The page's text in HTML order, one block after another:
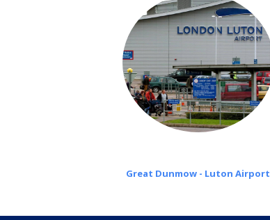
Great Dunmow - Luton Airport